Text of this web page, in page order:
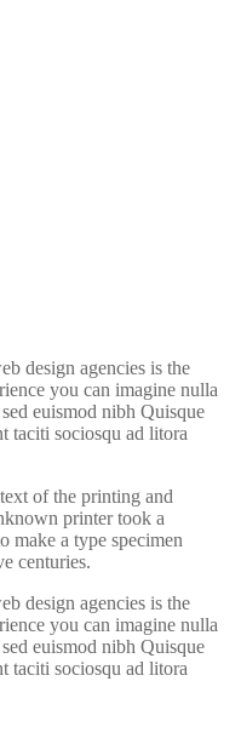
design agencies is the
you can imagine nulla
euismod nibh Quisque
taciti sociosqu ad litora
of the printing and
printer took a
make a type specimen
centuries.
design agencies is the
you can imagine nulla
euismod nibh Quisque
taciti sociosqu ad litora